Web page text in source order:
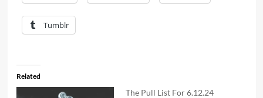
Tumblr
Related
The Pull List For 6.12.24